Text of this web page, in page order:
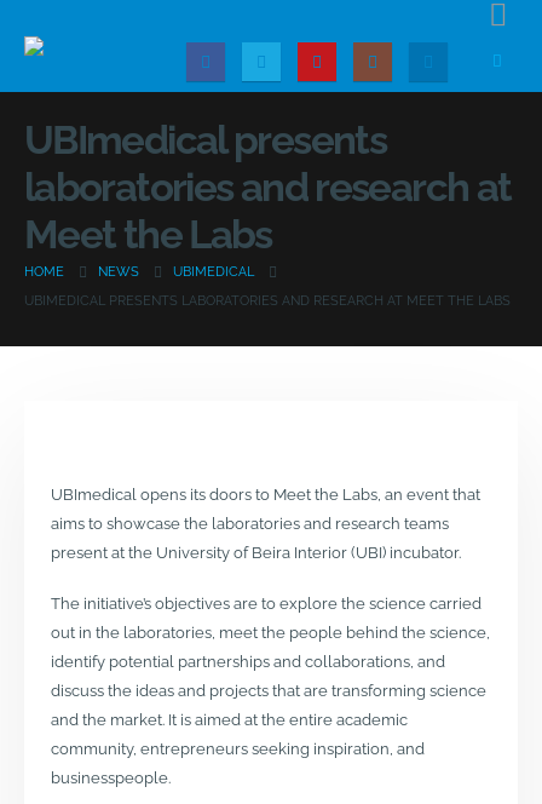
UBImedical presents
laboratories and research at
Meet the Labs
HOME NEWS
UBIMEDICAL
UBIMEDICAL PRESENTS LABORATORIES AND RESEARCH AT MEET THE LABS
UBImedical opens its doors to Meet the Labs, an event that
aims to showcase the laboratories and research teams
present at the University of Beira Interior (UBI) incubator.
The initiative’s objectives are to explore the science carried
out in the laboratories, meet the people behind the science,
identify potential partnerships and collaborations, and
discuss the ideas and projects that are transforming science
and the market. It is aimed at the entire academic
community, entrepreneurs seeking inspiration, and
businesspeople.